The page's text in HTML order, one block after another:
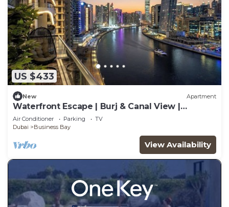
US $433
New Apartment
Waterfront Escape | Burj & Canal View |
Pool+Sauna
Air Conditioner Parking
TV
Dubai
Business Bay
View Availability